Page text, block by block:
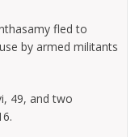
fled to
by armed militants
49, and two